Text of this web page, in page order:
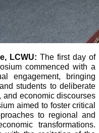
LCWU:The first day of
commenced with a
engagement, bringing
students to deliberate
economic discourses
aimed to foster critical
to regional and
transformations.